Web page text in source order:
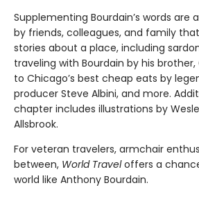
Supplementing Bourdain’s words are
by friends, colleagues, and family
stories about a place, including
traveling with Bourdain by his
to Chicago’s best cheap eats by
producer Steve Albini, and more.
chapter includes illustrations by
Allsbrook.
For veteran travelers, armchair
between, World Traveloffers a
world like Anthony Bourdain.